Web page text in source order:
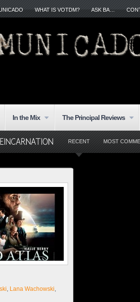
WHAT IS VOTDM? ASK BA…
In the Mix The Principal Reviews
RECENT MOST
Lana Wachowski